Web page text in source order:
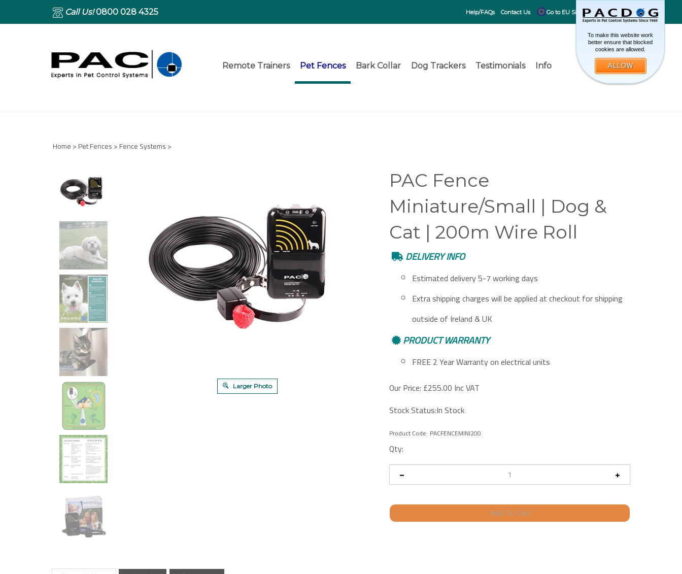
To make this website work
better ensure that blocked
cookies are allowed.
ALLOW
Call Us! 0800 028 4325 Help/FAQs Contact Us Go to EU Site CART
0
Toggle search
Remote Trainers Pet Fences Bark Collar Dog Trackers Testimonials Info
Home>Pet Fences>Fence Systems>
Larger Photo
PAC Fence
Miniature/Small | Dog &
Cat | 200m Wire Roll
DELIVERY INFO
Estimated delivery 5-7 working days
Extra shipping charges will be applied at checkout for shipping
outside of Ireland & UK
PRODUCT WARRANTY
FREE 2 Year Warranty on electrical units
Our Price: £255.00 Inc VAT
Stock Status:In Stock
Product Code: PACFENCEMINI200
Qty: